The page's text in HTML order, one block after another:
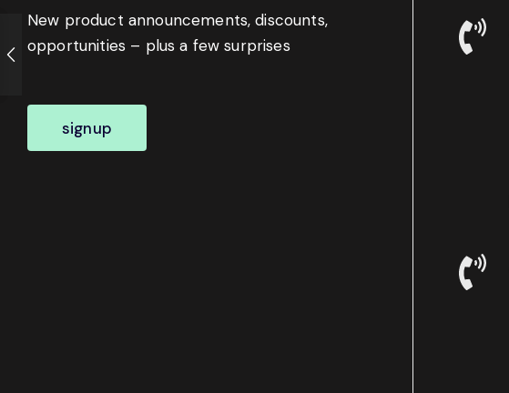
New product announcements, discounts,
opportunities – plus a few surprises
signup